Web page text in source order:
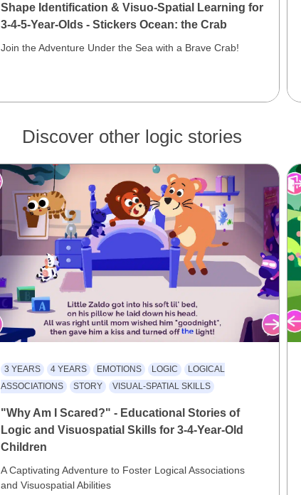
Shape Identification & Visuo-Spatial Learning for
3-4-5-Year-Olds - Stickers Ocean: the Crab
Join the Adventure Under the Sea with a Brave Crab!
Discover other logic stories
3 YEARS 4 YEARS EMOTIONS LOGIC
LOGICAL
ASSOCIATIONS
STORY VISUAL-SPATIAL SKILLS
"Why Am I Scared?" - Educational Stories of
Logic and Visuospatial Skills for 3-4-Year-Old
Children
A Captivating Adventure to Foster Logical Associations
and Visuospatial Abilities